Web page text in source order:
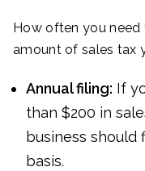
How often you
amount of sales tax
Annual filing: If
than $200 in
business should
basis.